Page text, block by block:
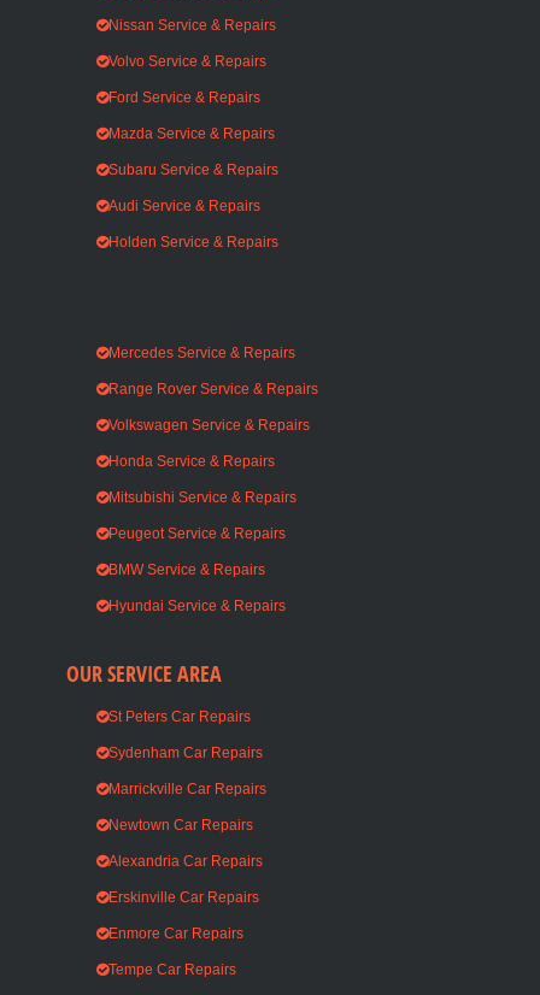
Nissan Service & Repairs
Volvo Service & Repairs
Ford Service & Repairs
Mazda Service & Repairs
Subaru Service & Repairs
Audi Service & Repairs
Holden Service & Repairs
Mercedes Service & Repairs
Range Rover Service & Repairs
Volkswagen Service & Repairs
Honda Service & Repairs
Mitsubishi Service & Repairs
Peugeot Service & Repairs
BMW Service & Repairs
Hyundai Service & Repairs
OUR SERVICE AREA
St Peters Car Repairs
Sydenham Car Repairs
Marrickville Car Repairs
Newtown Car Repairs
Alexandria Car Repairs
Erskinville Car Repairs
Enmore Car Repairs
Tempe Car Repairs